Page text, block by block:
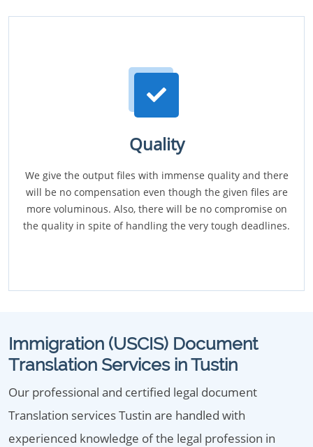
Quality
We give the output files with immense quality and there
will be no compensation even though the given files are
more voluminous. Also, there will be no compromise on
the quality in spite of handling the very tough deadlines.
Immigration (USCIS) Document
Translation Services in Tustin
Our professional and certified legal document
Translation services Tustin are handled with
experienced knowledge of the legal profession in